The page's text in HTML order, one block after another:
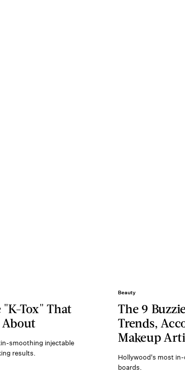
Tox" That
About
smoothing injectable
results.
Beauty
The 9
Trends,
Makeup
Hollywood's most
boards.